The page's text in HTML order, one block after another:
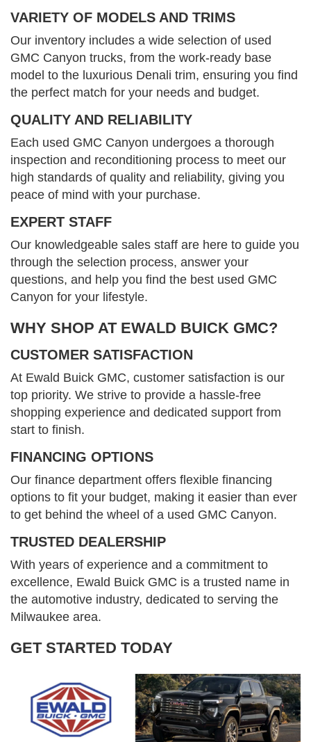
VARIETY OF MODELS AND TRIMS
Our inventory includes a wide selection of used
GMC Canyon trucks, from the work-ready base
model to the luxurious Denali trim, ensuring you find
the perfect match for your needs and budget.
QUALITY AND RELIABILITY
Each used GMC Canyon undergoes a thorough
inspection and reconditioning process to meet our
high standards of quality and reliability, giving you
peace of mind with your purchase.
EXPERT STAFF
Our knowledgeable sales staff are here to guide you
through the selection process, answer your
questions, and help you find the best used GMC
Canyon for your lifestyle.
WHY SHOP AT EWALD BUICK GMC?
CUSTOMER SATISFACTION
At Ewald Buick GMC, customer satisfaction is our
top priority. We strive to provide a hassle-free
shopping experience and dedicated support from
start to finish.
FINANCING OPTIONS
Our finance department offers flexible financing
options to fit your budget, making it easier than ever
to get behind the wheel of a used GMC Canyon.
TRUSTED DEALERSHIP
With years of experience and a commitment to
excellence, Ewald Buick GMC is a trusted name in
the automotive industry, dedicated to serving the
Milwaukee area.
GET STARTED TODAY